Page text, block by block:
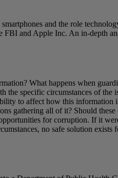
and the role
and Apple Inc. An in-depth
What happens when
specific circumstances of the
to affect how this information
gathering all of it? Should
for corruption. If it
no safe solution